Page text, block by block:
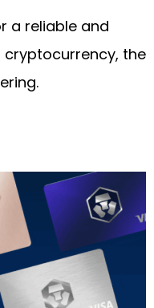
a reliable and
the